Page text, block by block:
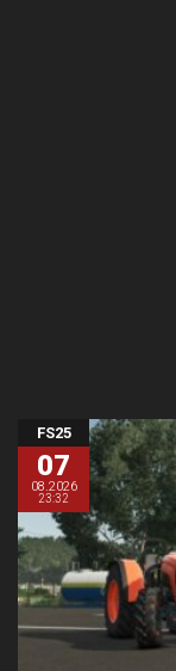
FS25
07
08.2026
23:32